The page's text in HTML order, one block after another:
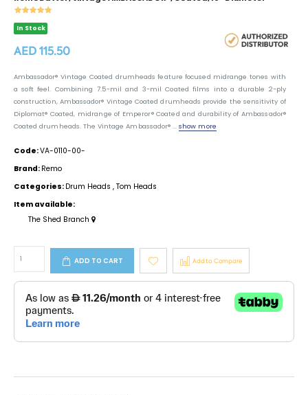
In Stock
AED 115.50
Ambassador® Vintage Coated drumheads feature focused midrange tones with
a soft feel. Combining 7.5-mil and 3-mil Coated films into a durable 2-ply
construction, Ambassador® Vintage Coated drumheads provide the sensitivity of
Diplomat® Coated, midrange of Emperor® Coated and durability of Ambassador®
Coated drumheads. The Vintage Ambassador® ...show more
Code:VA-0110-00-
Brand: Remo
Categories: Drum Heads , Tom Heads
Item available:
The Shed Branch
ADD TO CART Add to Compare